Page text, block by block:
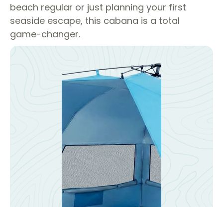
beach regular or just planning your first
seaside escape, this cabana is a total
game-changer.